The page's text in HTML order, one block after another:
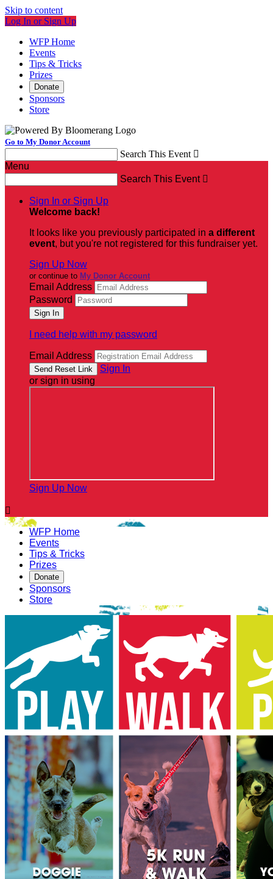
Skip to content
Log In or Sign Up
WFP Home
Events
Tips & Tricks
Prizes
Donate
Sponsors
Store
Go to My Donor Account
Search This Event 
Menu
Search This Event 
Sign In or Sign Up
Welcome back!
It looks like you previously participated in a different
event, but you're not registered for this fundraiser yet.
Sign Up Now
or continue to My Donor Account
Email Address
Password
I need help with my password
Email Address
Sign In
or sign in using
Sign Up Now

WFP Home
Events
Tips & Tricks
Prizes
Donate
Sponsors
Store